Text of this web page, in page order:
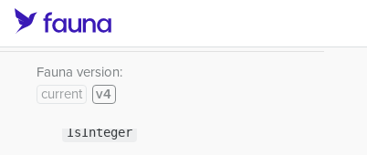
Fauna version:
current
v4
IsEmpty
IsFunction
IsIndex
IsInteger